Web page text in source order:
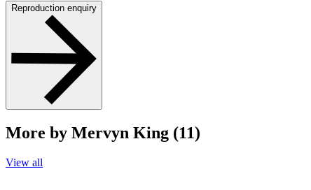
Reproduction enquiry
More by Mervyn King (11)
View all